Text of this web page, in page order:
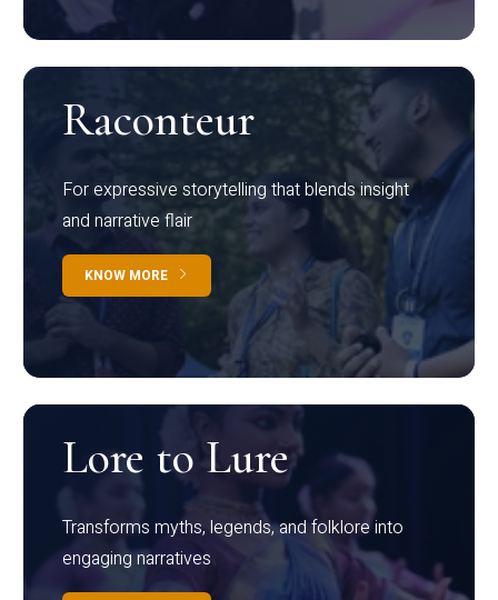
Raconteur
For expressive storytelling that blends insight
and narrative flair
KNOW MORE
Lore to Lure
Transforms myths, legends, and folklore into
engaging narratives